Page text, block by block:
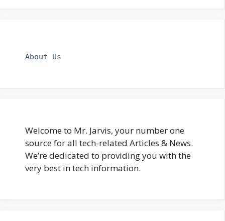
About Us
Welcome to Mr. Jarvis, your number one
source for all tech-related Articles & News.
We’re dedicated to providing you with the
very best in tech information.